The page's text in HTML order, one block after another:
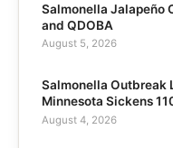
Salmonella Jalapeño
and QDOBA
August 5, 2026
Salmonella Outbreak
Minnesota Sickens
August 4, 2026